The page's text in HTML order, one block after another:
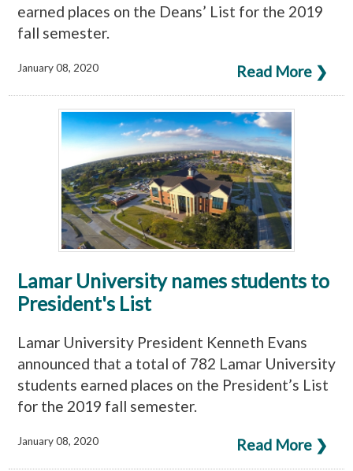
earned places on the Deans’ List for the 2019
fall semester.
Read More ❯
January 08, 2020
Lamar University names students to
President's List
Lamar University President Kenneth Evans
announced that a total of 782 Lamar University
students earned places on the President’s List
for the 2019 fall semester.
Read More ❯
January 08, 2020